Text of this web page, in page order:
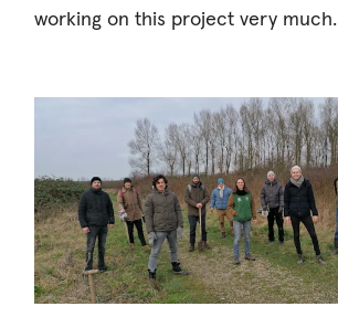
working on this project very much.